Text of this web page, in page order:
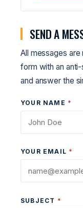
SEND A
All messages
form with an
and answer the
YOUR NAME *
YOUR EMAIL *
SUBJECT *